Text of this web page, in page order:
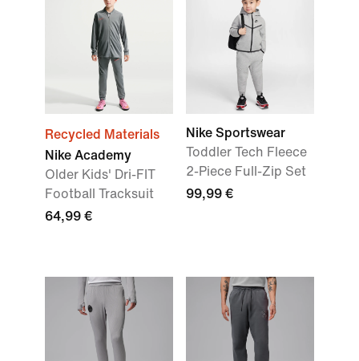
Recycled Materials
Nike Academy
Older Kids' Dri-FIT
Football Tracksuit
64,99 €
Nike Sportswear
Toddler Tech Fleece
2-Piece Full-Zip Set
99,99 €